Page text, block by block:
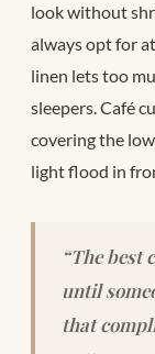
look without
always opt for
linen lets too
sleepers. Café
covering the
light flood in
“The best
until
that